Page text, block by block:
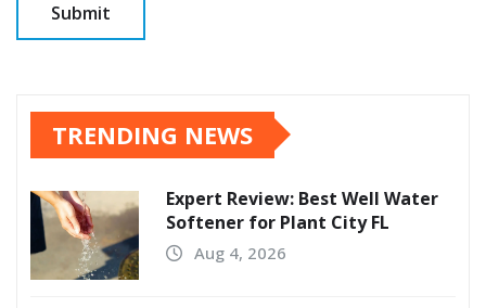
TRENDING NEWS
Expert Review: Best Well Water
Softener for Plant City FL
Aug 4, 2026